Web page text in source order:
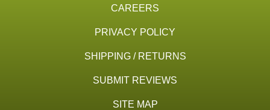
CAREERS
PRIVACY POLICY
SHIPPING / RETURNS
SUBMIT REVIEWS
SITE MAP